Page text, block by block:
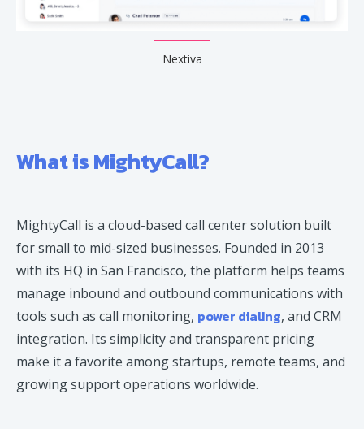
Nextiva
What is MightyCall?
MightyCall is a cloud-based call center solution built
for small to mid-sized businesses. Founded in 2013
with its HQ in San Francisco, the platform helps teams
manage inbound and outbound communications with
tools such as call monitoring, power dialing, and CRM
integration. Its simplicity and transparent pricing
make it a favorite among startups, remote teams, and
growing support operations worldwide.